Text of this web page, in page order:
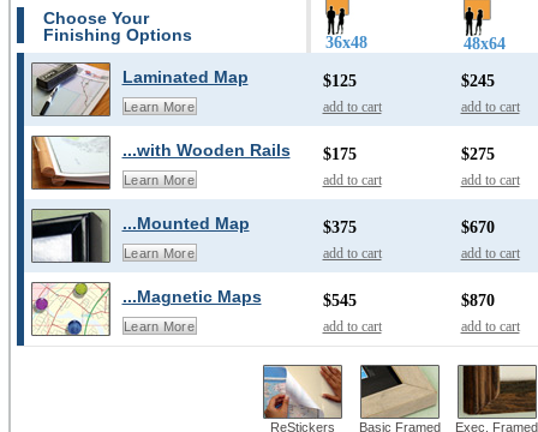
Choose Your
Finishing Options
36x48 48x64
Laminated Map
Learn More
$125
add to cart
$245
add to cart
...with Wooden Rails
Learn More
$175
add to cart
$275
add to cart
...Mounted Map
Learn More
$375
add to cart
$670
add to cart
...Magnetic Maps
Learn More
$545
add to cart
$870
add to cart
ReStickers Basic Framed Exec. Framed